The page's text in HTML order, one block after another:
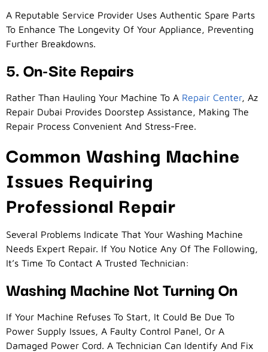
A Reputable Service Provider Uses Authentic Spare Parts
To Enhance The Longevity Of Your Appliance, Preventing
Further Breakdowns.
5. On-Site Repairs
Rather Than Hauling Your Machine To A Repair Center, Az
Repair Dubai Provides Doorstep Assistance, Making The
Repair Process Convenient And Stress-Free.
Common Washing Machine
Issues Requiring
Professional Repair
Several Problems Indicate That Your Washing Machine
Needs Expert Repair. If You Notice Any Of The Following,
It’s Time To Contact A Trusted Technician:
Washing Machine Not Turning On
If Your Machine Refuses To Start, It Could Be Due To
Power Supply Issues, A Faulty Control Panel, Or A
Damaged Power Cord. A Technician Can Identify And Fix